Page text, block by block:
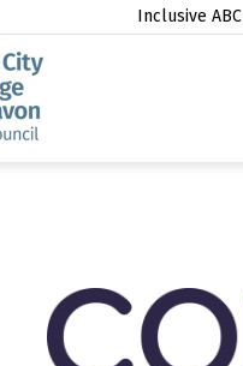
Inclusive ABC
Banbridge